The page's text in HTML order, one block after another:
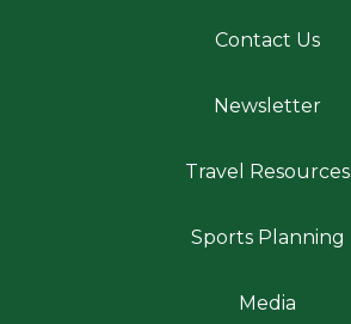
Contact Us
Newsletter
Travel Resources
Sports Planning
Media